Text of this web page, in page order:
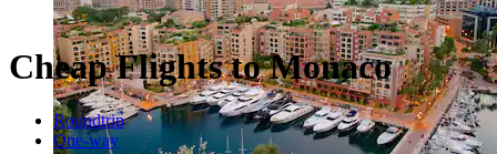
Cheap Flights to Monaco
Roundtrip
One-way